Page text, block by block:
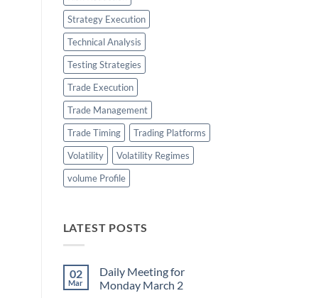
Strategy Execution
Technical Analysis
Testing Strategies
Trade Execution
Trade Management
Trade Timing
Trading Platforms
Volatility
Volatility Regimes
volume Profile
LATEST POSTS
02
Mar
Daily Meeting for
Monday March 2